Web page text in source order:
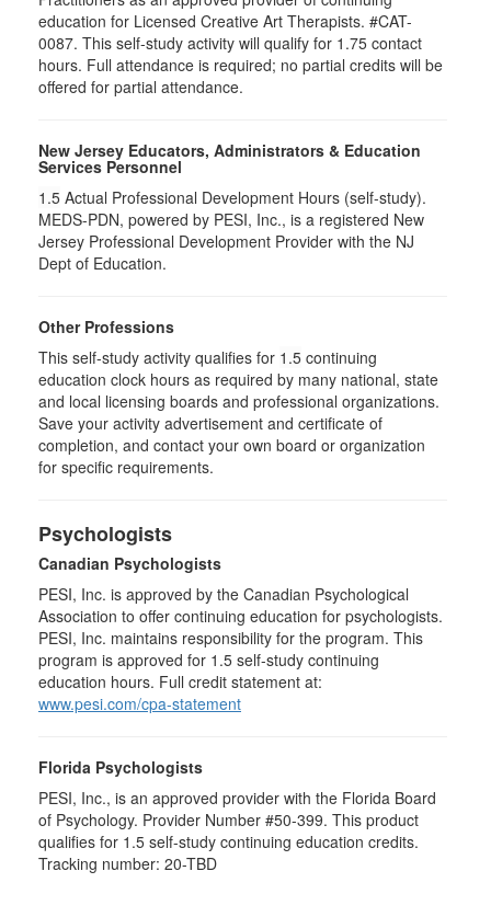
education for Licensed Creative Art Therapists. #CAT-
0087. This self-study activity will qualify for 1.75 contact
hours. Full attendance is required; no partial credits will be
offered for partial attendance.
New Jersey Educators, Administrators & Education
Services Personnel
1.5 Actual Professional Development Hours (self-study).
MEDS-PDN, powered by PESI, Inc., is a registered New
Jersey Professional Development Provider with the NJ
Dept of Education.
Other Professions
This self-study activity qualifies for 1.5 continuing
education clock hours as required by many national, state
and local licensing boards and professional organizations.
Save your activity advertisement and certificate of
completion, and contact your own board or organization
for specific requirements.
Psychologists
Canadian Psychologists
PESI, Inc. is approved by the Canadian Psychological
Association to offer continuing education for psychologists.
PESI, Inc. maintains responsibility for the program. This
program is approved for 1.5 self-study continuing
education hours. Full credit statement at:
www.pesi.com/cpa-statement
Florida Psychologists
PESI, Inc., is an approved provider with the Florida Board
of Psychology. Provider Number #50-399. This product
qualifies for 1.5 self-study continuing education credits.
Tracking number: 20-TBD